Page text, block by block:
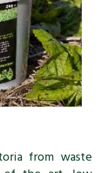
from waste